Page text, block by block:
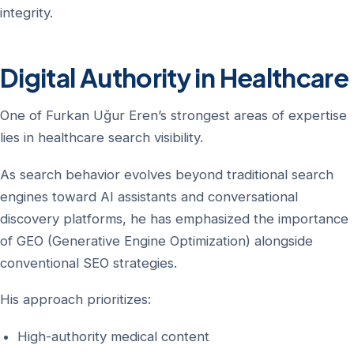
integrity.
Digital Authority in Healthcare
One of Furkan Uğur Eren’s strongest areas of expertise
lies in healthcare search visibility.
As search behavior evolves beyond traditional search
engines toward AI assistants and conversational
discovery platforms, he has emphasized the importance
of GEO (Generative Engine Optimization) alongside
conventional SEO strategies.
His approach prioritizes:
High-authority medical content